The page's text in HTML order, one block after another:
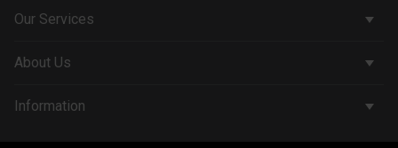
Our Services
Corporate Services
About Us
Company & People
Information